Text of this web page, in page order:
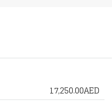
17,250.00AED